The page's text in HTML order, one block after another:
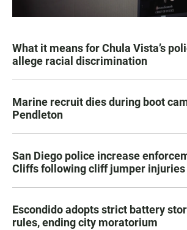
What it means for Chula Vista’s
allege racial discrimination
Marine recruit dies during boot
Pendleton
San Diego police increase
Cliffs following cliff jumper injuries
Escondido adopts strict battery
rules, ending city moratorium